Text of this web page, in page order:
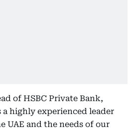
of HSBC Private Bank,
a highly experienced leader
UAE and the needs of our